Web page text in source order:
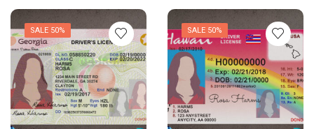
SALE 50% SALE 50%